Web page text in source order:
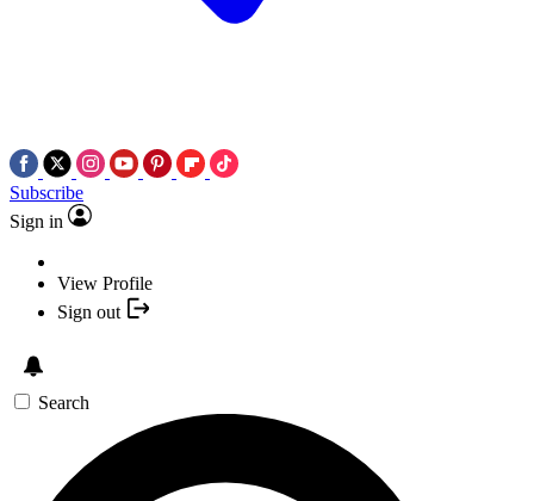
Subscribe
Sign in
View Profile
Sign out
Search